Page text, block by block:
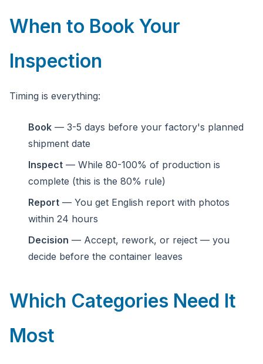
When to Book Your
Inspection
Timing is everything:
Book — 3-5 days before your factory's planned
shipment date
Inspect — While 80-100% of production is
complete (this is the 80% rule)
Report — You get English report with photos
within 24 hours
Decision — Accept, rework, or reject — you
decide before the container leaves
Which Categories Need It
Most